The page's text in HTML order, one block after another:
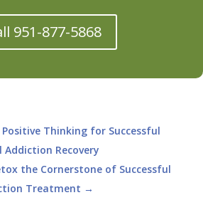
951-877-5868
Positive Thinking for Successful
Addiction Recovery
the Cornerstone of Successful
Treatment →